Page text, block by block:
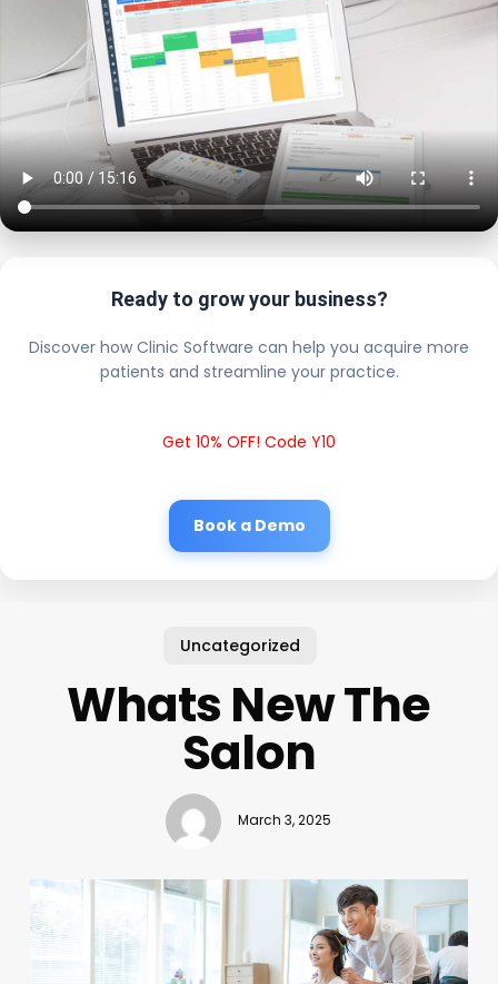
Ready to grow your business?
Discover how Clinic Software can help you acquire more
patients and streamline your practice.
Get 10% OFF! Code Y10
Book a Demo
Uncategorized
Whats New The
Salon
March 3, 2025